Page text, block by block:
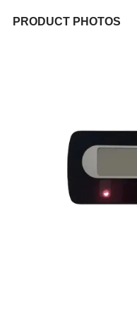
PRODUCT PHOTOS